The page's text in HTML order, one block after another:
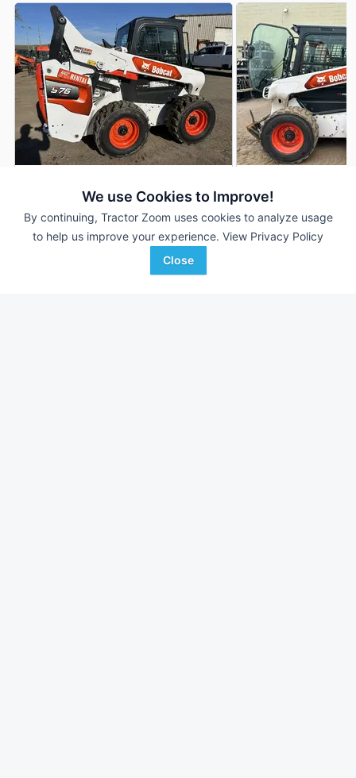
We use Cookies to Improve!
By continuing, Tractor Zoom uses cookies to analyze usage
to help us improve your experience. View Privacy Policy
Close
2024 Bobcat S76 DEALER
101 Hrs $49,000
Favorite
2022 Bobcat S76
--- Hrs